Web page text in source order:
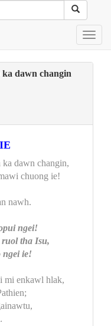
dawn changin
dawn changin,
chuong ie!
nawh.
ngei!
tha Isu,
ngei ie!
mi enkawl hlak,